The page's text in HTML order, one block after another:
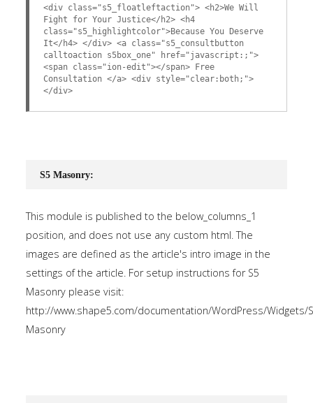
<div class="s5_floatleftaction"> <h2>We Will
Fight for Your Justice</h2> <h4
class="s5_highlightcolor">Because You Deserve
It</h4> </div> <a class="s5_consultbutton
calltoaction s5box_one" href="javascript:;">
<span class="ion-edit"></span> Free
Consultation </a> <div style="clear:both;">
</div>
S5 Masonry:
This module is published to the below_columns_1
position, and does not use any custom html. The
images are defined as the article's intro image in the
settings of the article. For setup instructions for S5
Masonry please visit:
http://www.shape5.com/documentation/WordPress/Widgets/
Masonry